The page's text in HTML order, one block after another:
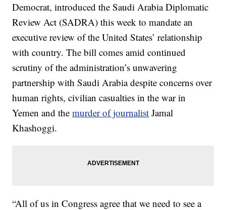
Democrat, introduced the Saudi Arabia Diplomatic
Review Act (SADRA) this week to mandate an
executive review of the United States’ relationship
with country. The bill comes amid continued
scrutiny of the administration’s unwavering
partnership with Saudi Arabia despite concerns over
human rights, civilian casualties in the war in
Yemen and themurder of journalist Jamal
Khashoggi.
“All of us in Congress agree that we need to see a